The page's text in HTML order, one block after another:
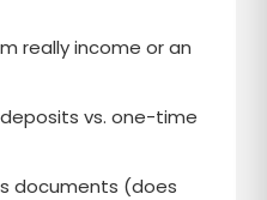
really income or an
vs. one-time
documents (does